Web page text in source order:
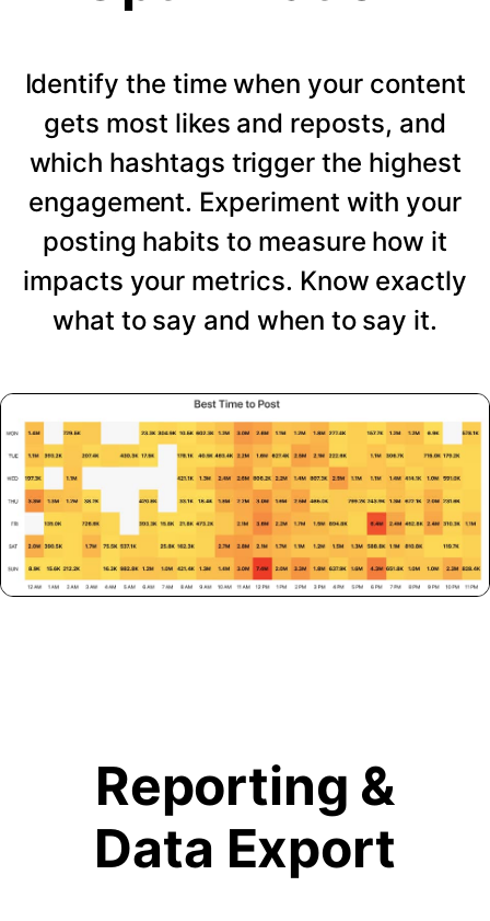
Identify the time when your content
gets most likes and reposts, and
which hashtags trigger the highest
engagement. Experiment with your
posting habits to measure how it
impacts your metrics. Know exactly
what to say and when to say it.
Reporting &
Data Export